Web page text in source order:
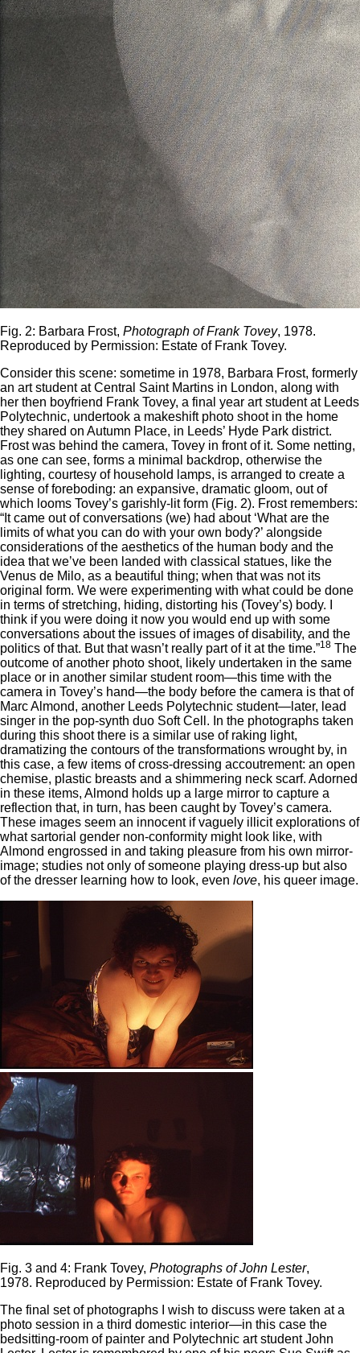
Fig. 2: Barbara Frost, Photograph of Frank Tovey, 1978.
Reproduced by Permission: Estate of Frank Tovey.
Consider this scene: sometime in 1978, Barbara Frost, formerly
an art student at Central Saint Martins in London, along with
her then boyfriend Frank Tovey, a final year art student at Leeds
Polytechnic, undertook a makeshift photo shoot in the home
they shared on Autumn Place, in Leeds’ Hyde Park district.
Frost was behind the camera, Tovey in front of it. Some netting,
as one can see, forms a minimal backdrop, otherwise the
lighting, courtesy of household lamps, is arranged to create a
sense of foreboding: an expansive, dramatic gloom, out of
which looms Tovey’s garishly-lit form (Fig. 2). Frost remembers:
“It came out of conversations (we) had about ‘What are the
limits of what you can do with your own body?’ alongside
considerations of the aesthetics of the human body and the
idea that we’ve been landed with classical statues, like the
Venus de Milo, as a beautiful thing; when that was not its
original form. We were experimenting with what could be done
in terms of stretching, hiding, distorting his (Tovey’s) body. I
think if you were doing it now you would end up with some
conversations about the issues of images of disability, and the
politics of that. But that wasn’t really part of it at the time.”18 The
outcome of another photo shoot, likely undertaken in the same
place or in another similar student room—this time with the
camera in Tovey’s hand—the body before the camera is that of
Marc Almond, another Leeds Polytechnic student—later, lead
singer in the pop-synth duo Soft Cell. In the photographs taken
during this shoot there is a similar use of raking light,
dramatizing the contours of the transformations wrought by, in
this case, a few items of cross-dressing accoutrement: an open
chemise, plastic breasts and a shimmering neck scarf. Adorned
in these items, Almond holds up a large mirror to capture a
reflection that, in turn, has been caught by Tovey’s camera.
These images seem an innocent if vaguely illicit explorations of
what sartorial gender non-conformity might look like, with
Almond engrossed in and taking pleasure from his own mirror-
image; studies not only of someone playing dress-up but also
of the dresser learning how to look, even love, his queer image.
Fig. 3 and 4: Frank Tovey, Photographs of John Lester,
1978. Reproduced by Permission: Estate of Frank Tovey.
The final set of photographs I wish to discuss were taken at a
photo session in a third domestic interior—in this case the
bedsitting-room of painter and Polytechnic art student John